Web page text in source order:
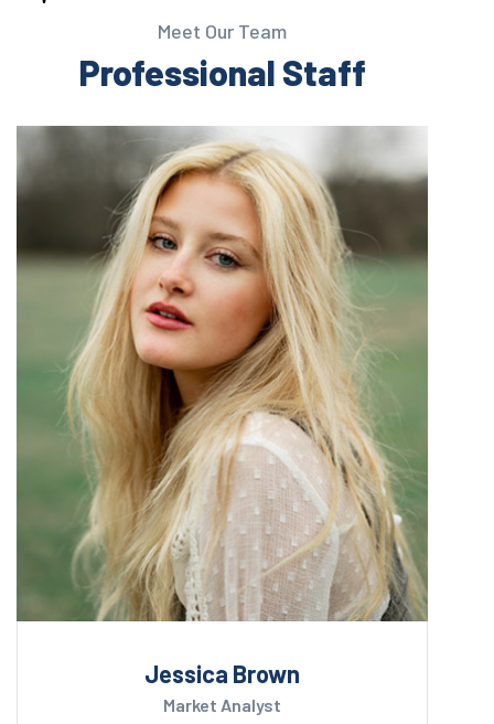
Meet Our Team
Professional Staff
Jessica Brown
Market Analyst